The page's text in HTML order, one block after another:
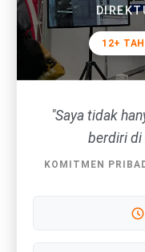
12+
"Saya tidak
berdiri di
KOMITMEN